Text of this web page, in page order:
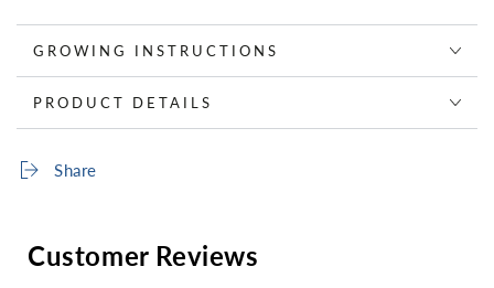
GROWING INSTRUCTIONS
PRODUCT DETAILS
Share
Customer Reviews